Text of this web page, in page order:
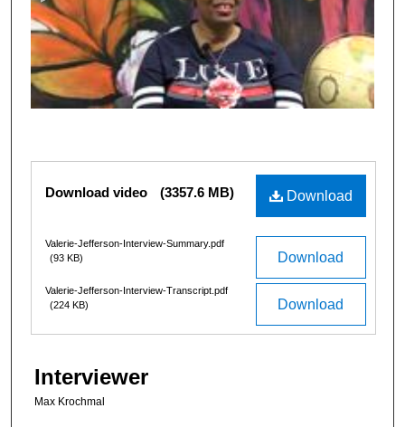
n
d
s
o
i
Files
Download
Download video (3357.6 MB)
Download
Valerie-Jefferson-Interview-Summary.pdf
(93 KB)
Download
Valerie-Jefferson-Interview-Transcript.pdf
(224 KB)
Interviewer
Max Krochmal